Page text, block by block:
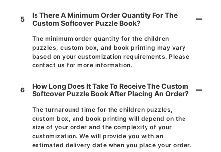
5
Is There A Minimum Order Quantity For The
Custom Softcover Puzzle Book?
The minimum order quantity for the children
puzzles, custom box, and book printing may vary
based on your customization requirements. Please
contact us for more information.
6
How Long Does It Take To Receive The Custom
Softcover Puzzle Book After Placing An Order?
The turnaround time for the children puzzles,
custom box, and book printing will depend on the
size of your order and the complexity of your
customization. We will provide you with an
estimated delivery date when you place your order.